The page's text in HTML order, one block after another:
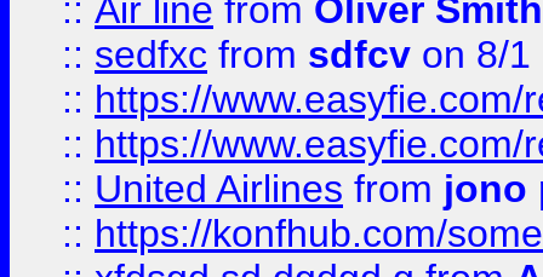
:: Air line from Oliver Smith
:: sedfxc from sdfcv on 8/1
:: https://
:: https://
:: United Airlines from jono
:: https://konfhub.com/